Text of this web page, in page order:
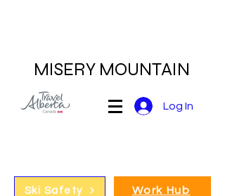
MISERY MOUNTAIN
Log In
Ski Safety Work Hub